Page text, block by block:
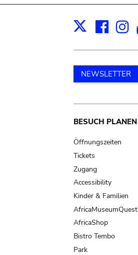
X
NEWSLETTER
Main
BESUCH PLANEN
Öffnungszeiten
Tickets
Zugang
Accessibility
Kinder & Familien
AfricaMuseumQuest
AfricaShop
Bistro Tembo
Park